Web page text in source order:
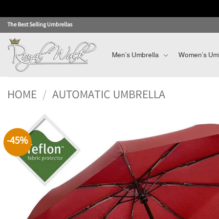
Skip
to
content
The Best Selling Umbrellas
Men’s Umbrella Women’s
HOME / AUTOMATIC UMBRELLA
-45%